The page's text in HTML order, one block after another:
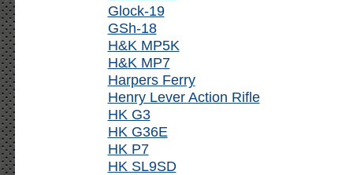
Glock-19
GSh-18
H&K MP5K
H&K MP7
Harpers Ferry
Henry Lever Action Rifle
HK G3
HK G36E
HK P7
HK SL9SD